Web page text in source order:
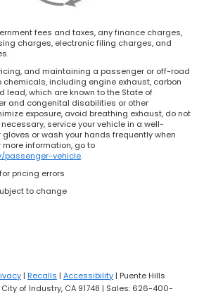
fees and taxes, any finance charges,
charges, electronic filing charges, and
and maintaining a passenger or off-road
chemicals, including engine exhaust, carbon
lead, which are known to the State of
and congenital disabilities or other
exposure, avoid breathing exhaust, do not
service your vehicle in a well-
or wash your hands frequently when
more information, go to
passenger-vehicle.
pricing errors
to change
| Recalls | Accessibility | Puente Hills
City of Industry, CA 91748 | Sales: 626-400-